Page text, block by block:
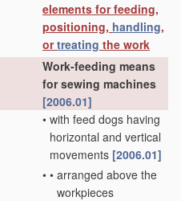
elements for feeding,
positioning, handling,
ortreating the work
Work-feeding means
for sewing machines
[2006.01]
• with feed dogs having
horizontal and vertical
movements [2006.01]
• • arranged above the
workpieces